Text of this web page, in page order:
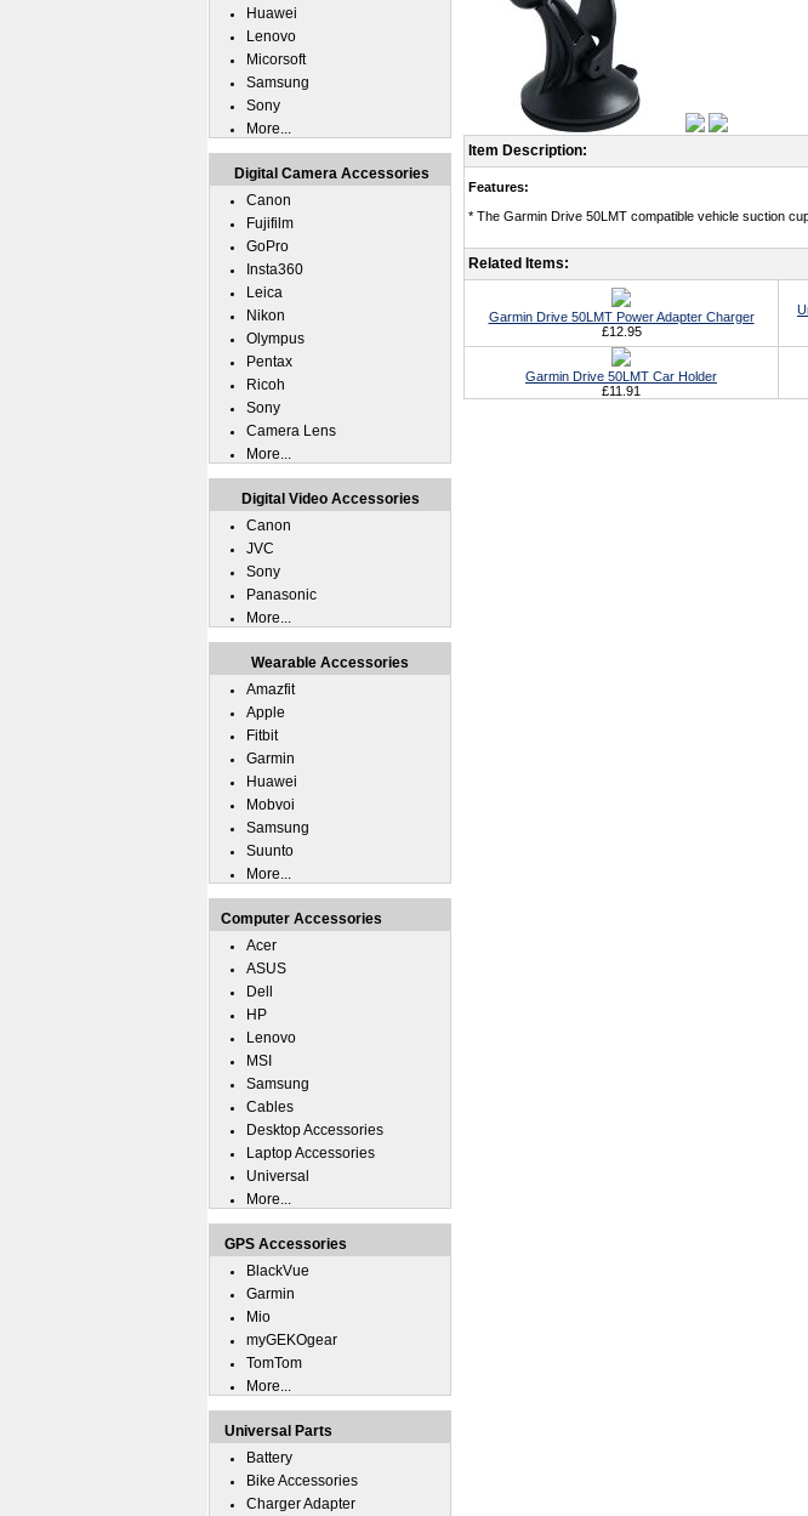
Item Description:
Features:
* The Garmin Drive 50LMT compatible vehicle suction
Related Items:
Garmin Drive 50LMT Power Adapter Charger
£12.95
Garmin Drive 50LMT Car Holder
£11.91
Huawei
Lenovo
Micorsoft
Samsung
Sony
More...
Digital Camera Accessories
Canon
Fujifilm
GoPro
Insta360
Leica
Nikon
Olympus
Pentax
Ricoh
Sony
Camera Lens
More...
Digital Video Accessories
Canon
JVC
Sony
Panasonic
More...
Wearable Accessories
Amazfit
Apple
Fitbit
Garmin
Huawei
Mobvoi
Samsung
Suunto
More...
Computer Accessories
Acer
ASUS
Dell
HP
Lenovo
MSI
Samsung
Cables
Desktop Accessories
Laptop Accessories
Universal
More...
GPS Accessories
BlackVue
Garmin
Mio
myGEKOgear
TomTom
More...
Universal Parts
Battery
Bike Accessories
Charger Adapter